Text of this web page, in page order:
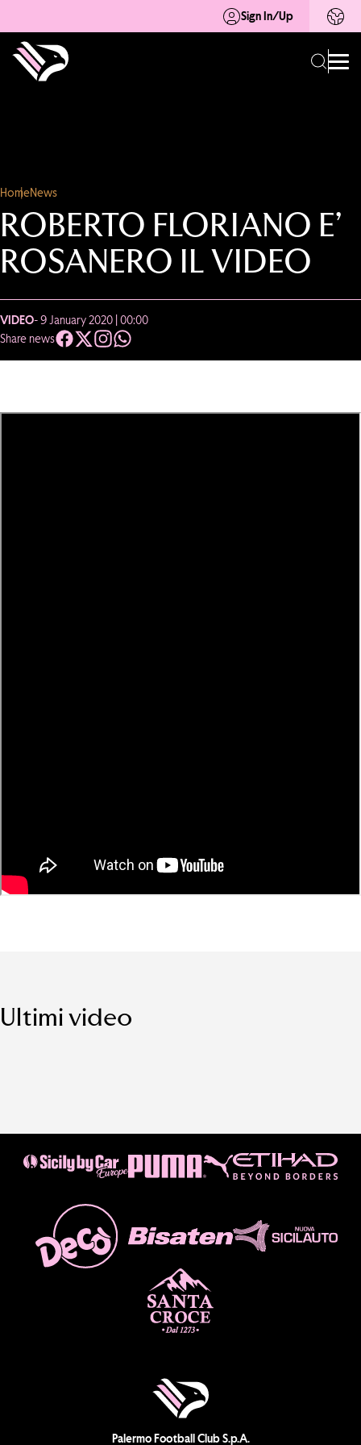
Sign In/Up
HomeNews
ROBERTO FLORIANO E’
ROSANERO IL VIDEO
VIDEO- 9 January 2020 | 00:00
Share news
Ultimi video
Palermo Football Club S.p.A.